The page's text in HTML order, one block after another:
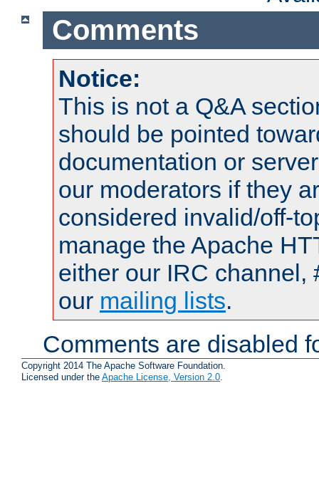
Comments
Notice:
This is not a Q&A
should be pointed
documentation or
our moderators if they
considered invalid/off-
manage the Apache
either our IRC channel,
our mailing lists.
Comments are disabled
Copyright 2014 The Apache Software Foundation.
Licensed under the Apache License, Version 2.0.